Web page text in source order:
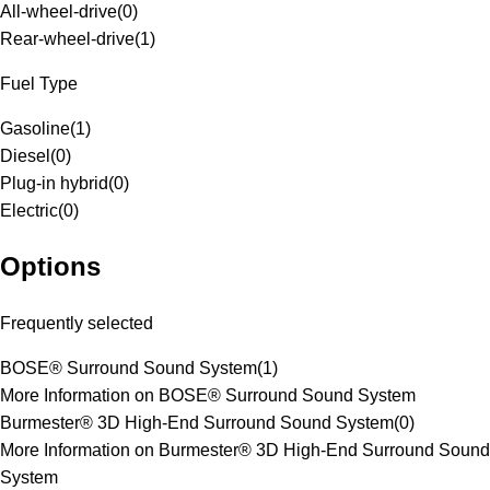
All-wheel-drive(0)
Rear-wheel-drive(1)
Fuel Type
Gasoline(1)
Diesel (0)
Plug-in hybrid(0)
Electric(0)
Options
Frequently selected
BOSE® Surround Sound System(1)
More Information on BOSE® Surround Sound System
Burmester® 3D High-End Surround Sound System(0)
More Information on Burmester® 3D High-End Surround Sound
System